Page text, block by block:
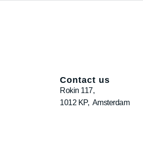
Contact us
Rokin 117,
1012 KP, Amsterdam